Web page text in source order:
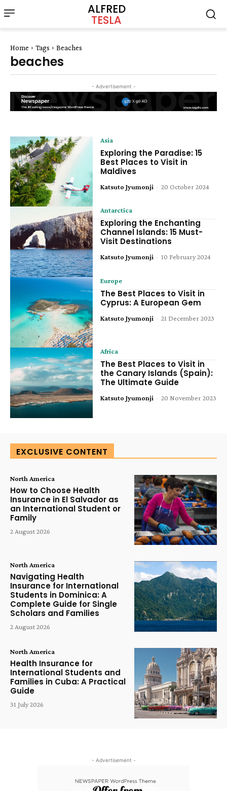
ALFRED
TESLA
Home Tags Beaches
beaches
- Advertisement -
Asia
Exploring the Paradise: 15
Best Places to Visit in
Maldives
Katsuto Jyumonji - 20 October 2024
Antarctica
Exploring the Enchanting
Channel Islands: 15 Must-
Visit Destinations
Katsuto Jyumonji - 10 February 2024
Europe
The Best Places to Visit in
Cyprus: A European Gem
Katsuto Jyumonji - 21 December 2023
Africa
The Best Places to Visit in
the Canary Islands (Spain):
The Ultimate Guide
Katsuto Jyumonji - 20 November 2023
EXCLUSIVE CONTENT
North America
How to Choose Health
Insurance in El Salvador as
an International Student or
Family
2 August 2026
North America
Navigating Health
Insurance for International
Students in Dominica: A
Complete Guide for Single
Scholars and Families
2 August 2026
North America
Health Insurance for
International Students and
Families in Cuba: A Practical
Guide
31 July 2026
- Advertisement -